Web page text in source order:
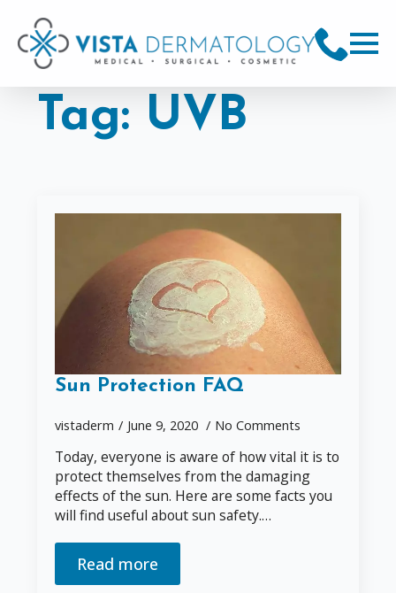
Tag: UVB
Sun Protection FAQ
vistaderm June 9, 2020 No Comments
Today, everyone is aware of how vital it is to
protect themselves from the damaging
effects of the sun. Here are some facts you
will find useful about sun safety.…
Read more